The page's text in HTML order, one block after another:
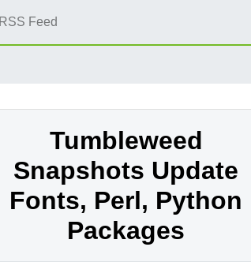
RSS Feed
Tumbleweed
Snapshots Update
Fonts, Perl, Python
Packages